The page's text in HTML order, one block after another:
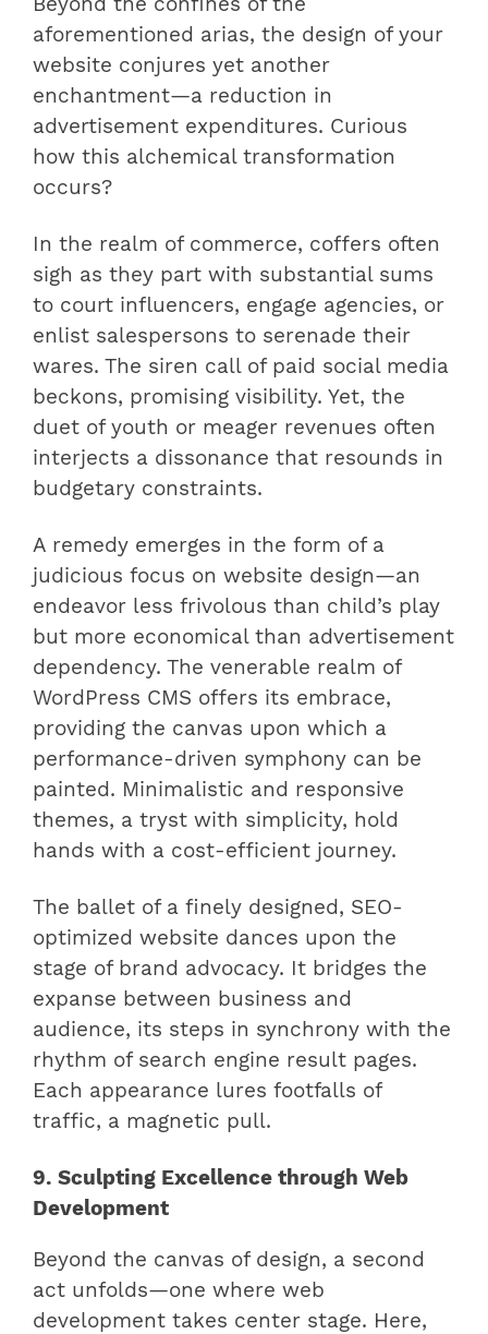
aforementioned arias, the design of your
website conjures yet another
enchantment—a reduction in
advertisement expenditures. Curious
how this alchemical transformation
occurs?
In the realm of commerce, coffers often
sigh as they part with substantial sums
to court influencers, engage agencies, or
enlist salespersons to serenade their
wares. The siren call of paid social media
beckons, promising visibility. Yet, the
duet of youth or meager revenues often
interjects a dissonance that resounds in
budgetary constraints.
A remedy emerges in the form of a
judicious focus on website design—an
endeavor less frivolous than child’s play
but more economical than advertisement
dependency. The venerable realm of
WordPress CMS offers its embrace,
providing the canvas upon which a
performance-driven symphony can be
painted. Minimalistic and responsive
themes, a tryst with simplicity, hold
hands with a cost-efficient journey.
The ballet of a finely designed, SEO-
optimized website dances upon the
stage of brand advocacy. It bridges the
expanse between business and
audience, its steps in synchrony with the
rhythm of search engine result pages.
Each appearance lures footfalls of
traffic, a magnetic pull.
9. Sculpting Excellence through Web
Development
Beyond the canvas of design, a second
act unfolds—one where web
development takes center stage. Here,